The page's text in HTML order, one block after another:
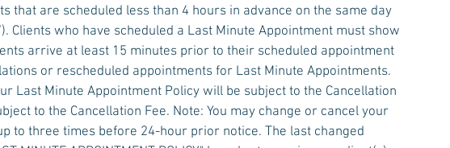
that are scheduled less than 4 hours in advance on the same day
Clients who have scheduled a Last Minute Appointment must show
arrive at least 15 minutes prior to their scheduled appointment
or rescheduled appointments for Last Minute Appointments.
Last Minute Appointment Policy will be subject to the Cancellation
to the Cancellation Fee. Note: You may change or cancel your
to three times before 24-hour prior notice. The last changed